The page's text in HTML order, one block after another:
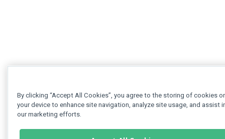
By clicking “Accept All Cookies”, you agree to the storing of cookies
your device to enhance site navigation, analyze site usage, and assist
our marketing efforts.